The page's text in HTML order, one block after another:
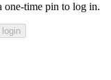
one-time pin to log in.